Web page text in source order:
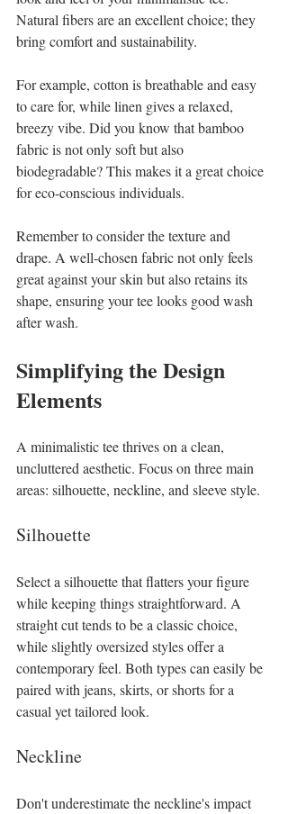
Natural fibers are an excellent choice; they
bring comfort and sustainability.
For example, cotton is breathable and easy
to care for, while linen gives a relaxed,
breezy vibe. Did you know that bamboo
fabric is not only soft but also
biodegradable? This makes it a great choice
for eco-conscious individuals.
Remember to consider the texture and
drape. A well-chosen fabric not only feels
great against your skin but also retains its
shape, ensuring your tee looks good wash
after wash.
Simplifying the Design
Elements
A minimalistic tee thrives on a clean,
uncluttered aesthetic. Focus on three main
areas: silhouette, neckline, and sleeve style.
Silhouette
Select a silhouette that flatters your figure
while keeping things straightforward. A
straight cut tends to be a classic choice,
while slightly oversized styles offer a
contemporary feel. Both types can easily be
paired with jeans, skirts, or shorts for a
casual yet tailored look.
Neckline
Don't underestimate the neckline's impact